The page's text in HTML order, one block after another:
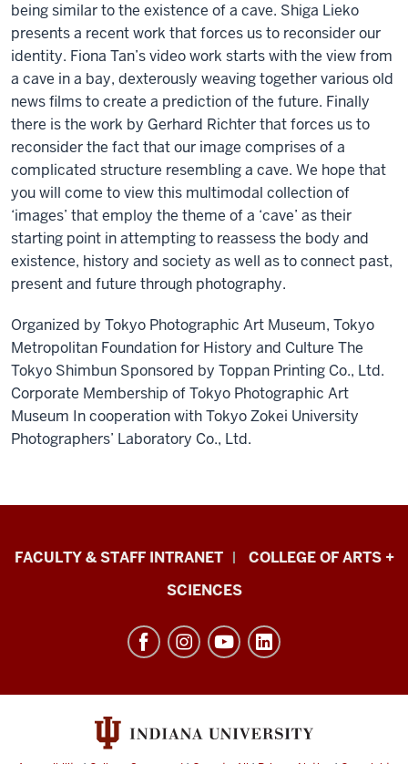
being similar to the existence of a cave. Shiga Lieko
presents a recent work that forces us to reconsider our
identity. Fiona Tan’s video work starts with the view from
a cave in a bay, dexterously weaving together various old
news films to create a prediction of the future. Finally
there is the work by Gerhard Richter that forces us to
reconsider the fact that our image comprises of a
complicated structure resembling a cave. We hope that
you will come to view this multimodal collection of
‘images’ that employ the theme of a ‘cave’ as their
starting point in attempting to reassess the body and
existence, history and society as well as to connect past,
present and future through photography.
Organized by Tokyo Photographic Art Museum, Tokyo
Metropolitan Foundation for History and Culture The
Tokyo Shimbun Sponsored by Toppan Printing Co., Ltd.
Corporate Membership of Tokyo Photographic Art
Museum In cooperation with Tokyo Zokei University
Photographers’ Laboratory Co., Ltd.
Eskenazi
Architecture
resources
FACULTY & STAFF INTRANET
COLLEGE OF ARTS +
SCIENCES